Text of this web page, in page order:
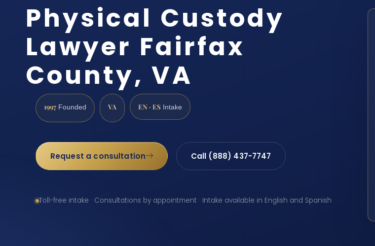
Physical Custody
Lawyer Fairfax
County, VA
1997 Founded VA EN · ES Intake
Request a consultation Call (888) 437-7747
Toll-free intake · Consultations by appointment · Intake available in English and Spanish